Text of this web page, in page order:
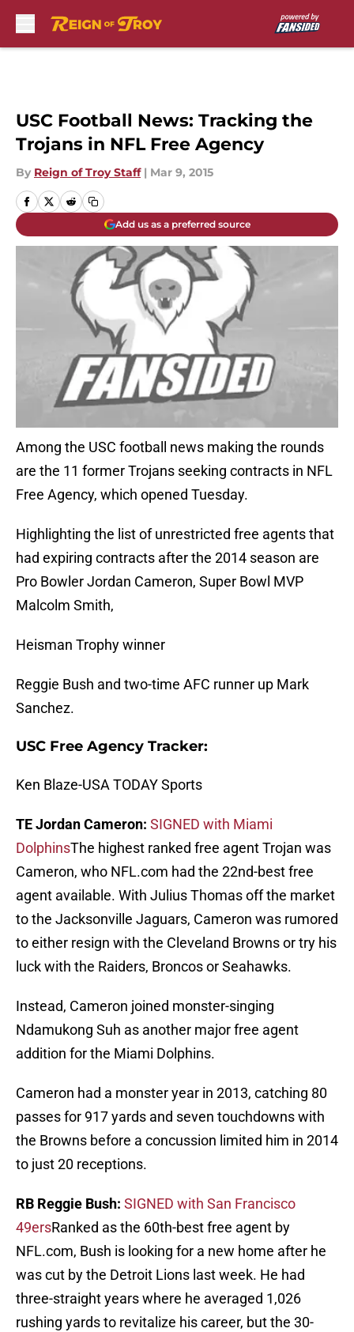
USC Football News: Tracking the
Trojans in NFL Free Agency
By Reign of Troy Staff | Mar 9, 2015
Add us as a preferred source
Among the USC football news making the rounds
are the 11 former Trojans seeking contracts in NFL
Free Agency, which opened Tuesday.
Highlighting the list of unrestricted free agents that
had expiring contracts after the 2014 season are
Pro Bowler Jordan Cameron, Super Bowl MVP
Malcolm Smith,
Heisman Trophy winner
Reggie Bush and two-time AFC runner up Mark
Sanchez.
USC Free Agency Tracker:
Ken Blaze-USA TODAY Sports
TE Jordan Cameron: SIGNED with Miami
DolphinsThe highest ranked free agent Trojan was
Cameron, who NFL.com had the 22nd-best free
agent available. With Julius Thomas off the market
to the Jacksonville Jaguars, Cameron was rumored
to either resign with the Cleveland Browns or try his
luck with the Raiders, Broncos or Seahawks.
Instead, Cameron joined monster-singing
Ndamukong Suh as another major free agent
addition for the Miami Dolphins.
Cameron had a monster year in 2013, catching 80
passes for 917 yards and seven touchdowns with
the Browns before a concussion limited him in 2014
to just 20 receptions.
RB Reggie Bush: SIGNED with San Francisco
49ersRanked as the 60th-best free agent by
NFL.com, Bush is looking for a new home after he
was cut by the Detroit Lions last week. He had
three-straight years where he averaged 1,026
rushing yards to revitalize his career, but the 30-